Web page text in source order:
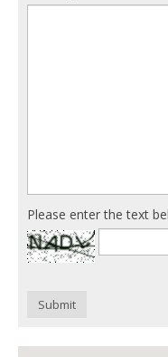
Please enter the text
Submit